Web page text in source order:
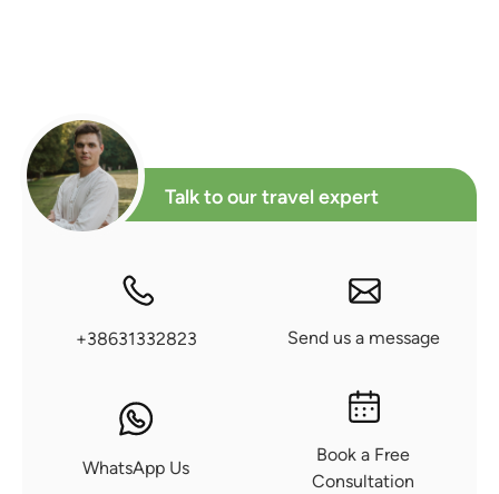
Talk to our travel expert
+38631332823 Send us a message
WhatsApp Us
Book a Free
Consultation